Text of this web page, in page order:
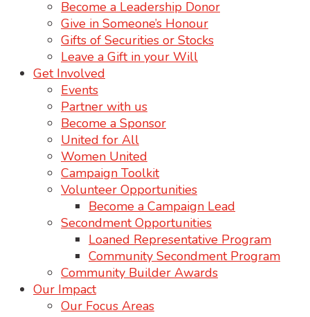
Become a Leadership Donor
Give in Someone’s Honour
Gifts of Securities or Stocks
Leave a Gift in your Will
Get Involved
Events
Partner with us
Become a Sponsor
United for All
Women United
Campaign Toolkit
Volunteer Opportunities
Become a Campaign Lead
Secondment Opportunities
Loaned Representative Program
Community Secondment Program
Community Builder Awards
Our Impact
Our Focus Areas